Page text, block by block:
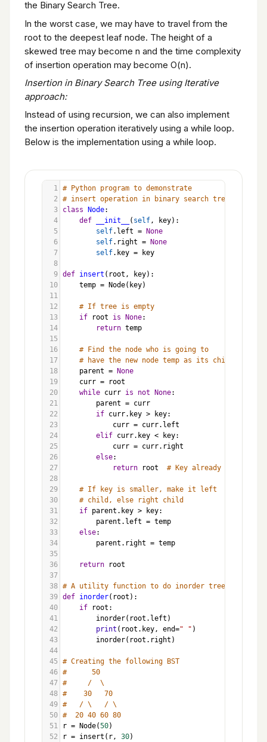
the Binary Search Tree.
In the worst case, we may have to travel from the
root to the deepest leaf node. The height of a
skewed tree may become n and the time complexity
of insertion operation may become O(n).
Insertion in Binary Search Tree using Iterative
approach:
Instead of using recursion, we can also implement
the insertion operation iteratively using a while loop.
Below is the implementation using a while loop.
1 # Python program to demonstrate
2
# insert operation in binary search tree
3
class Node:
4
def __init__ ( self, key):
5
self. left =
None
6
self. right =
None
7
self. key =
key
8
9 def insert ( root , key):
10
temp = Node( key)
11
12
# If tree is empty
13
if root is None:
14
return temp
15
16
# Find the node who is going to
17
# have the new node temp as its child
18
parent =
None
19
curr =
root
20
while curr is not None:
21
parent = curr
22
if curr. key > key:
23
curr = curr. left
24
elif curr. key < key:
25
curr = curr. right
26
else:
27
return root
# Key already exists
28
29
# If key is smaller, make it left
30
# child, else right child
31
if parent . key > key:
32
parent . left = temp
33
else:
34
parent . right = temp
35
36
return
root
37
38 # A utility function to do inorder tree traversal
39 def inorder( root ):
40
if root :
41
inorder( root . left )
42
print ( root . key, end=" " )
43
inorder( root . right )
44
45
# Creating the following BST
46 #      50
47 #     /  \
48 #    30   70
49 #   / \   / \
50 #  20 40 60 80
51
r = Node(50)
52
r = insert ( r, 30)